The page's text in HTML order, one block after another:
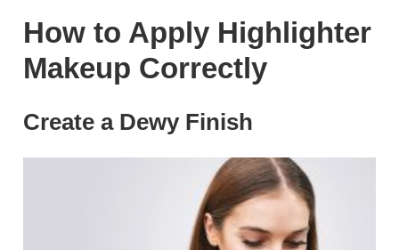
How to Apply Highlighter
Makeup Correctly
Create a Dewy Finish